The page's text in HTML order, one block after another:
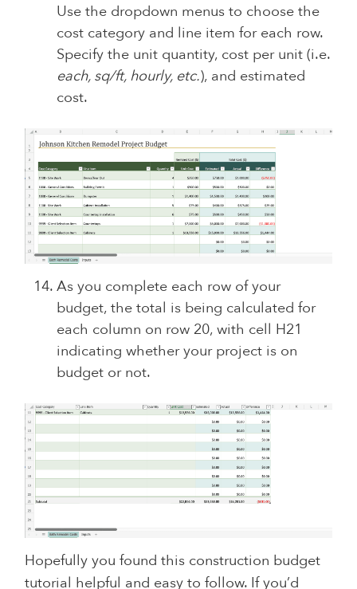
Use the dropdown menus to choose the
cost category and line item for each row.
Specify the unit quantity, cost per unit (i.e.
each, sq/ft, hourly, etc.), and estimated
cost.
As you complete each row of your
budget, the total is being calculated for
each column on row 20, with cell H21
indicating whether your project is on
budget or not.
Hopefully you found this construction budget
tutorial helpful and easy to follow. If you’d